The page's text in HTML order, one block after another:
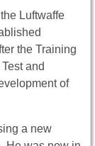
Luftwaffe
the Training
and
of
a new